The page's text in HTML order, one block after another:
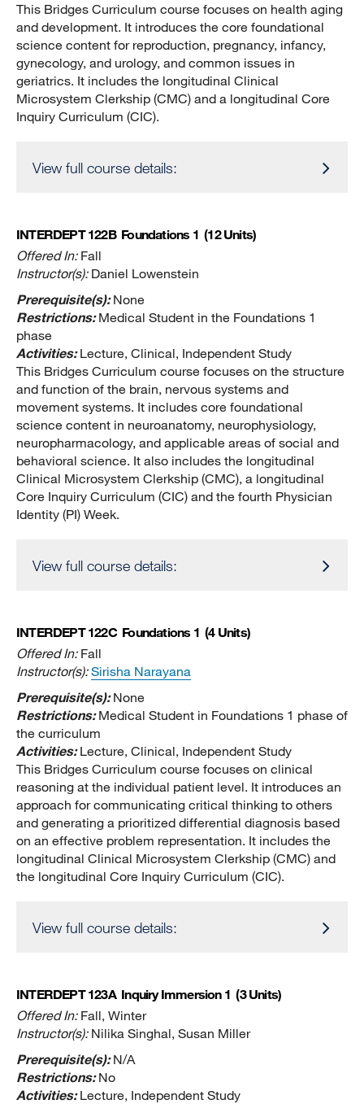
This Bridges Curriculum course focuses on health aging
and development. It introduces the core foundational
science content for reproduction, pregnancy, infancy,
gynecology, and urology, and common issues in
geriatrics. It includes the longitudinal Clinical
Microsystem Clerkship (CMC) and a longitudinal Core
Inquiry Curriculum (CIC).
View full course details:
INTERDEPT 122B Foundations 1 (12 Units)
Offered In: Fall
Instructor(s):Daniel Lowenstein
Prerequisite(s):None
Restrictions:Medical Student in the Foundations 1
phase
Activities:Lecture, Clinical, Independent Study
This Bridges Curriculum course focuses on the structure
and function of the brain, nervous systems and
movement systems. It includes core foundational
science content in neuroanatomy, neurophysiology,
neuropharmacology, and applicable areas of social and
behavioral science. It also includes the longitudinal
Clinical Microsystem Clerkship (CMC), a longitudinal
Core Inquiry Curriculum (CIC) and the fourth Physician
Identity (PI) Week.
View full course details:
INTERDEPT 122C Foundations 1 (4 Units)
Offered In: Fall
Instructor(s): Sirisha Narayana
Prerequisite(s):None
Restrictions:Medical Student in Foundations 1 phase of
the curriculum
Activities:Lecture, Clinical, Independent Study
This Bridges Curriculum course focuses on clinical
reasoning at the individual patient level. It introduces an
approach for communicating critical thinking to others
and generating a prioritized differential diagnosis based
on an effective problem representation. It includes the
longitudinal Clinical Microsystem Clerkship (CMC) and
the longitudinal Core Inquiry Curriculum (CIC).
View full course details:
INTERDEPT 123A Inquiry Immersion 1 (3 Units)
Offered In: Fall, Winter
Instructor(s):Nilika Singhal, Susan Miller
Prerequisite(s):N/A
Restrictions:No
Activities:Lecture, Independent Study